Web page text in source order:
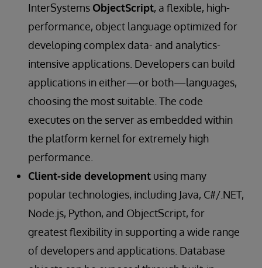
InterSystems ObjectScript, a flexible, high-
performance, object language optimized for
developing complex data- and analytics-
intensive applications. Developers can build
applications in either—or both—languages,
choosing the most suitable. The code
executes on the server as embedded within
the platform kernel for extremely high
performance.
Client-side development using many
popular technologies, including Java, C#/.NET,
Node.js, Python, and ObjectScript, for
greatest flexibility in supporting a wide range
of developers and applications. Database